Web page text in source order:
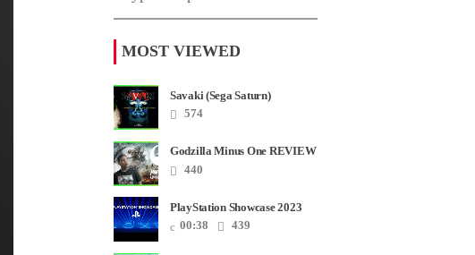
MOST VIEWED
Savaki (Sega Saturn)
574
Godzilla Minus One REVIEW
+ SPOILERS + END
CREDITS – Worst Movie......
440
PlayStation Showcase 2023
00:38
439